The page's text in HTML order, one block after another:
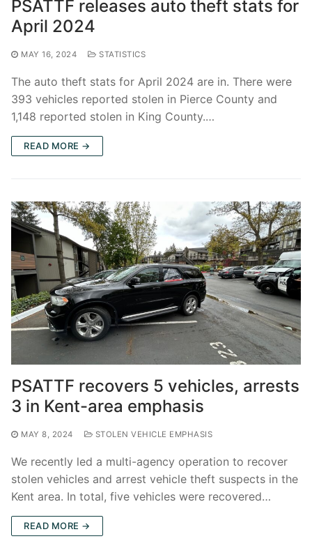
PSATTF releases auto theft stats for
April 2024
MAY 16, 2024 STATISTICS
The auto theft stats for April 2024 are in. There were
393 vehicles reported stolen in Pierce County and
1,148 reported stolen in King County.…
READ MORE →
PSATTF recovers 5 vehicles, arrests
3 in Kent-area emphasis
MAY 8, 2024 STOLEN VEHICLE EMPHASIS
We recently led a multi-agency operation to recover
stolen vehicles and arrest vehicle theft suspects in the
Kent area. In total, five vehicles were recovered…
READ MORE →